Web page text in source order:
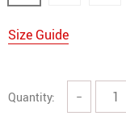
Size Guide
Quantity: −